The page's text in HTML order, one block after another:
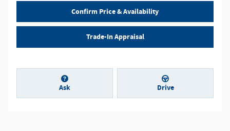
Confirm Price & Availability
Trade-In Appraisal
Ask Drive